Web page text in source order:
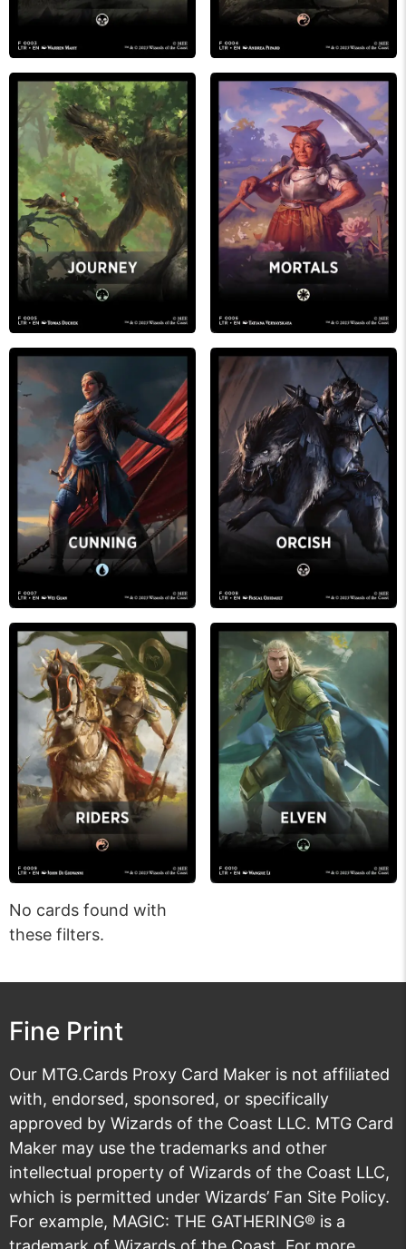
No cards found with
these filters.
Fine Print
Our MTG.Cards Proxy Card Maker is not affiliated
with, endorsed, sponsored, or specifically
approved by Wizards of the Coast LLC. MTG Card
Maker may use the trademarks and other
intellectual property of Wizards of the Coast LLC,
which is permitted under Wizards’ Fan Site Policy.
For example, MAGIC: THE GATHERING® is a